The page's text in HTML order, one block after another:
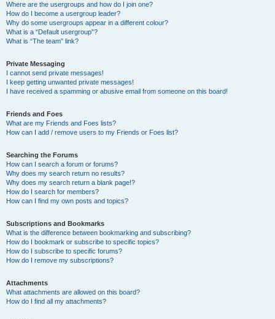
Where are the usergroups and how do I join one?
How do I become a usergroup leader?
Why do some usergroups appear in a different colour?
What is a “Default usergroup”?
What is “The team” link?
Private Messaging
I cannot send private messages!
I keep getting unwanted private messages!
I have received a spamming or abusive email from someone on this board!
Friends and Foes
What are my Friends and Foes lists?
How can I add / remove users to my Friends or Foes list?
Searching the Forums
How can I search a forum or forums?
Why does my search return no results?
Why does my search return a blank page!?
How do I search for members?
How can I find my own posts and topics?
Subscriptions and Bookmarks
What is the difference between bookmarking and subscribing?
How do I bookmark or subscribe to specific topics?
How do I subscribe to specific forums?
How do I remove my subscriptions?
Attachments
What attachments are allowed on this board?
How do I find all my attachments?